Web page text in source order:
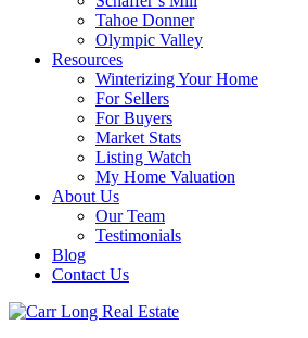
Tahoe Donner
Olympic Valley
Resources
Winterizing Your Home
For Sellers
For Buyers
Market Stats
Listing Watch
My Home Valuation
About Us
Our Team
Testimonials
Blog
Contact Us